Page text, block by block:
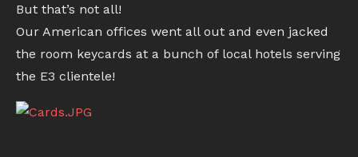
But that’s not all!
Our American offices went all out and even jacked
the room keycards at a bunch of local hotels serving
the E3 clientele!